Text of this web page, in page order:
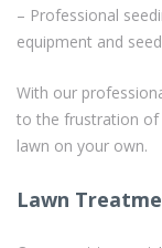
– Professional
equipment and
With our
to the frustration of
lawn on your own.
Lawn